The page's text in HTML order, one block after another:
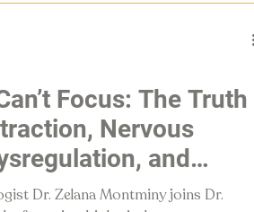
Focus: The Truth
Nervous
and
Your Attention in
Dr. Zelana Montminy joins Dr.